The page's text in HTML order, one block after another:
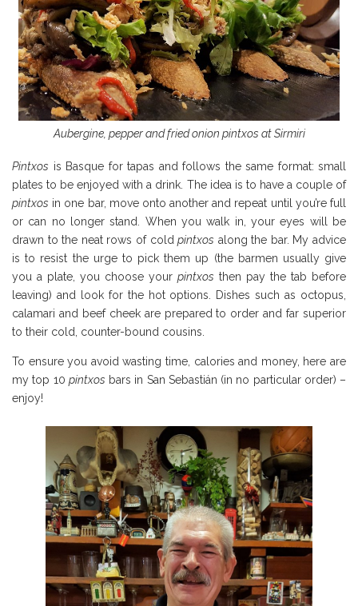
Aubergine, pepper and fried onion pintxos at Sirmiri
Pintxos is Basque for tapas and follows the same format: small
plates to be enjoyed with a drink. The idea is to have a couple of
pintxos in one bar, move onto another and repeat until you’re full
or can no longer stand. When you walk in, your eyes will be
drawn to the neat rows of coldpintxos along the bar. My advice
is to resist the urge to pick them up (the barmen usually give
you a plate, you choose your pintxos then pay the tab before
leaving) and look for the hot options. Dishes such as octopus,
calamari and beef cheek are prepared to order and far superior
to their cold, counter-bound cousins.
To ensure you avoid wasting time, calories and money, here are
my top 10 pintxos bars in San Sebastián (in no particular order) –
enjoy!